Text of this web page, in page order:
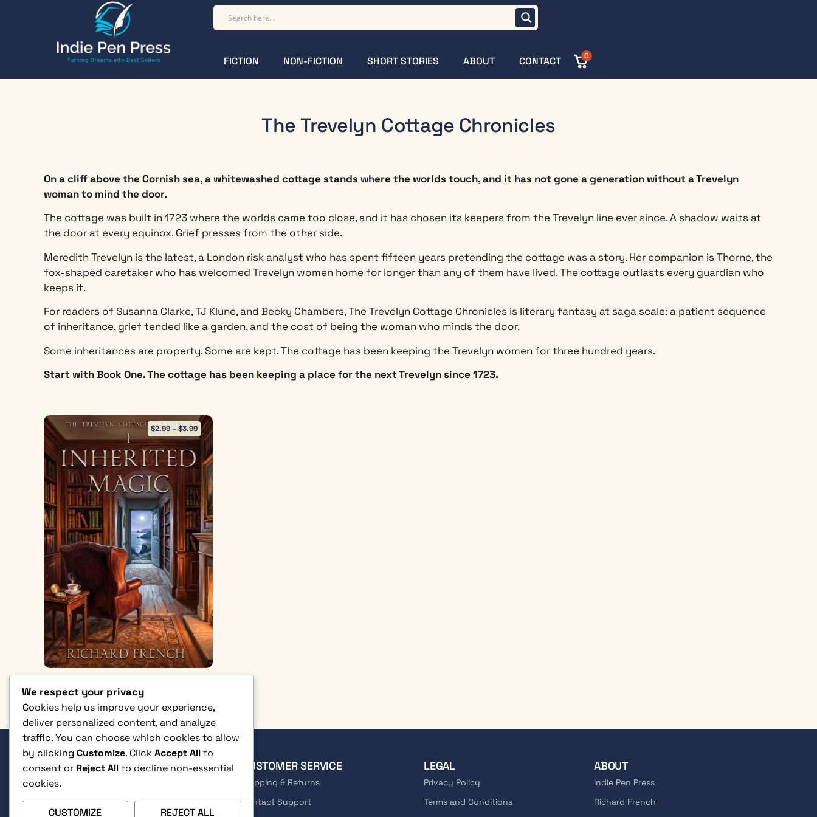
FICTION NON-FICTION SHORT STORIES ABOUT CONTACT 0
The Trevelyn Cottage Chronicles
On a cliff above the Cornish sea, a whitewashed cottage stands where the worlds touch, and it has not gone a generation without a Trevelyn
woman to mind the door.
The cottage was built in 1723 where the worlds came too close, and it has chosen its keepers from the Trevelyn line ever since. A shadow waits at
the door at every equinox. Grief presses from the other side.
Meredith Trevelyn is the latest, a London risk analyst who has spent fifteen years pretending the cottage was a story. Her companion is Thorne, the
fox-shaped caretaker who has welcomed Trevelyn women home for longer than any of them have lived. The cottage outlasts every guardian who
keeps it.
For readers of Susanna Clarke, TJ Klune, and Becky Chambers, The Trevelyn Cottage Chronicles is literary fantasy at saga scale: a patient sequence
of inheritance, grief tended like a garden, and the cost of being the woman who minds the door.
Some inheritances are property. Some are kept. The cottage has been keeping the Trevelyn women for three hundred years.
Start with Book One. The cottage has been keeping a place for the next Trevelyn since 1723.
$2.99 – $3.99
SHOP
Non-Fiction
CUSTOMER SERVICE
Shipping & Returns
Contact Support
LEGAL
Privacy Policy
Terms and Conditions
ABOUT
Indie Pen Press
Richard French
We respect your privacy
Cookies help us improve your experience,
deliver personalized content, and analyze
traffic. You can choose which cookies to allow
by clicking Customize. Click Accept Allto
consent or Reject Allto decline non-essential
cookies.
CUSTOMIZE REJECT ALL